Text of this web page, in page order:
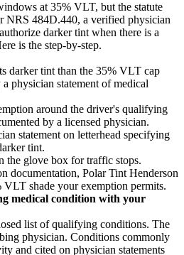
at 35% VLT, but the statute
NRS 484D.440, a verified physician
darker tint when there is a
is the step-by-step.
darker tint than the 35% VLT cap
physician statement of medical
around the driver's qualifying
by a licensed physician.
statement on letterhead specifying
tint.
the glove box for traffic stops.
documentation, Polar Tint Henderson
shade your exemption permits.
medical condition with your
list of qualifying conditions. The
physician. Conditions commonly
and cited on physician statements